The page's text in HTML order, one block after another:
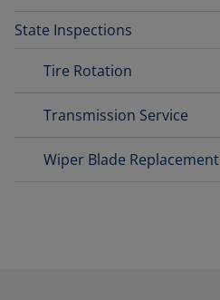
State Inspections
Tire Rotation
Transmission Service
Wiper Blade Replacement